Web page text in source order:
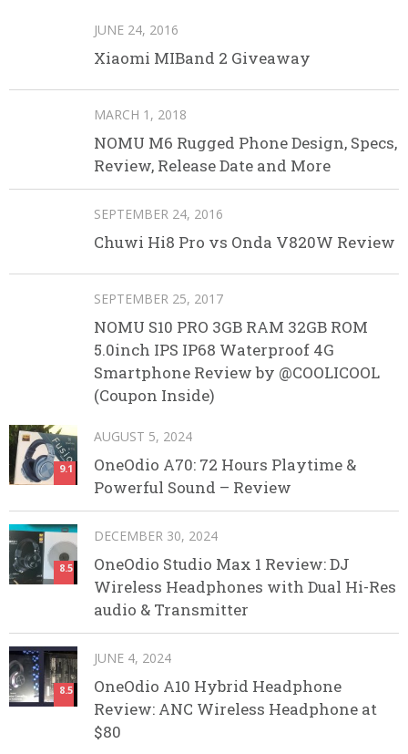
JUNE 24, 2016
Xiaomi MIBand 2 Giveaway
MARCH 1, 2018
NOMU M6 Rugged Phone Design, Specs,
Review, Release Date and More
SEPTEMBER 24, 2016
Chuwi Hi8 Pro vs Onda V820W Review
SEPTEMBER 25, 2017
NOMU S10 PRO 3GB RAM 32GB ROM
5.0inch IPS IP68 Waterproof 4G
Smartphone Review by @COOLICOOL
(Coupon Inside)
9.1
AUGUST 5, 2024
OneOdio A70: 72 Hours Playtime &
Powerful Sound – Review
8.5
DECEMBER 30, 2024
OneOdio Studio Max 1 Review: DJ
Wireless Headphones with Dual Hi-Res
audio & Transmitter
8.5
JUNE 4, 2024
OneOdio A10 Hybrid Headphone
Review: ANC Wireless Headphone at
$80